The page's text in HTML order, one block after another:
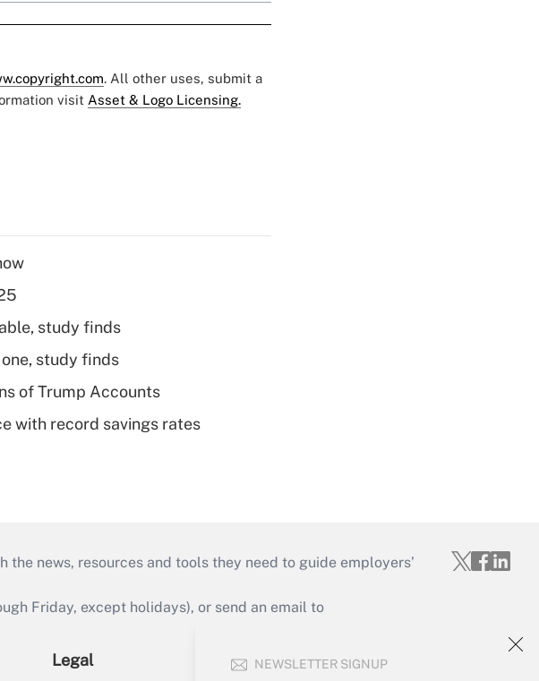
NEWSLETTER SIGNUP
. All other uses, submit a
visit Asset & Logo Licensing.
study finds
study finds
of Trump Accounts
with record savings rates
news, resources and tools they need to guide employers’
Friday, except holidays), or send an email to
Legal
Your Account